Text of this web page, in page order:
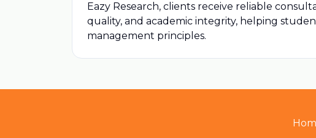
Eazy Research, clients receive reliable
quality, and academic integrity, helping
management principles.